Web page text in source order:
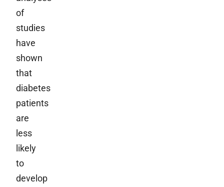
of
studies
have
shown
that
diabetes
patients
are
less
likely
to
develop